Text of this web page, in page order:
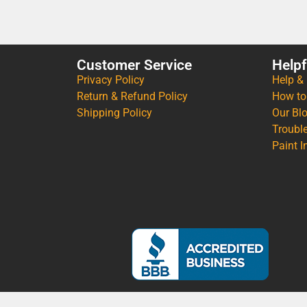
Customer Service
Privacy Policy
Return & Refund Policy
Shipping Policy
Help &
How
Our
Paint